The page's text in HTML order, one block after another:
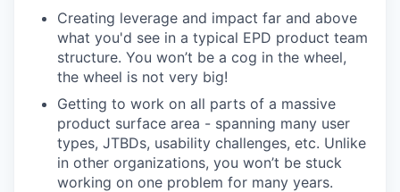
Creating leverage and impact far and above
what you'd see in a typical EPD product team
structure. You won’t be a cog in the wheel,
the wheel is not very big!
Getting to work on all parts of a massive
product surface area - spanning many user
types, JTBDs, usability challenges, etc. Unlike
in other organizations, you won’t be stuck
working on one problem for many years.